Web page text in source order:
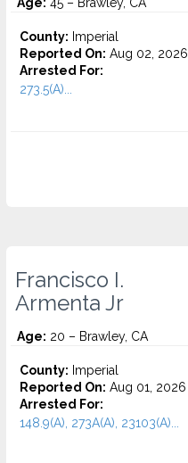
County: Imperial
Reported On: Aug 02, 2026
Arrested For:
273.5(A)...
Francisco I.
Armenta Jr
Age: 20 – Brawley, CA
County: Imperial
Reported On: Aug 01, 2026
Arrested For:
148.9(A), 273A(A), 23103(A)...